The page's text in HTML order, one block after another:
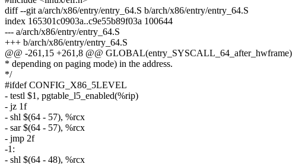
diff --git a/arch/x86/entry/entry_64.S b/arch/x86/entry/entry_64.S
index 165301c0903a..c9e55b89f03a 100644
--- a/arch/x86/entry/entry_64.S
+++ b/arch/x86/entry/entry_64.S
@@ -261,15 +261,8 @@ GLOBAL(entry_SYSCALL_64_after_hwframe)
* depending on paging mode) in the address.
*/
#ifdef CONFIG_X86_5LEVEL
- testl $1, pgtable_l5_enabled(%rip)
- jz 1f
- shl $(64 - 57), %rcx
- sar $(64 - 57), %rcx
- jmp 2f
-1:
- shl $(64 - 48), %rcx